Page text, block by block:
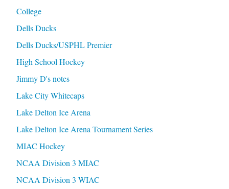
College
Dells Ducks
Dells Ducks/USPHL Premier
High School Hockey
Jimmy D's notes
Lake City Whitecaps
Lake Delton Ice Arena
Lake Delton Ice Arena Tournament Series
MIAC Hockey
NCAA Division 3 MIAC
NCAA Division 3 WIAC